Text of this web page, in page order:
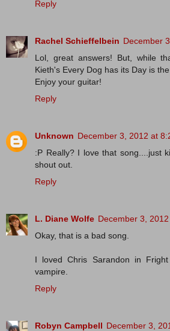
Reply
Rachel Schieffelbein December
Lol, great answers! But, while
Kieth's Every Dog has its Day is
Enjoy your guitar!
Reply
Unknown December 3, 2012 at
:P Really? I love that song....just
shout out.
Reply
L. Diane Wolfe December 3,
Okay, that is a bad song.
I loved Chris Sarandon in
vampire.
Reply
Robyn Campbell December 3,